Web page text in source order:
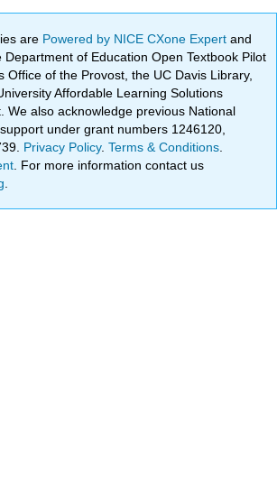
are Powered by NICE CXone Expertand
of Education Open Textbook Pilot
Office of the Provost, the UC Davis Library,
Affordable Learning Solutions
We also acknowledge previous National
under grant numbers 1246120,
Privacy Policy.Terms & Conditions
. For more information contact us